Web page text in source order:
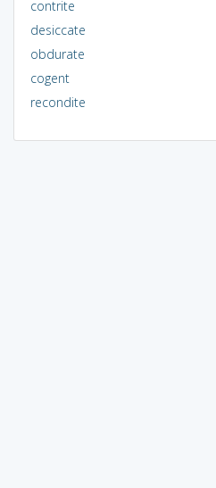
contrite
desiccate
obdurate
cogent
recondite